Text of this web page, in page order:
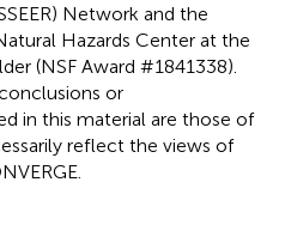
Network and the
Hazards Center at the
(NSF Award #1841338).
or
in this material are those of
reflect the views of